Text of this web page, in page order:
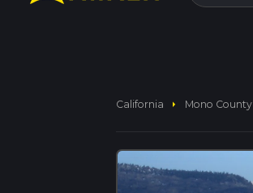
California arrow_right Mono County